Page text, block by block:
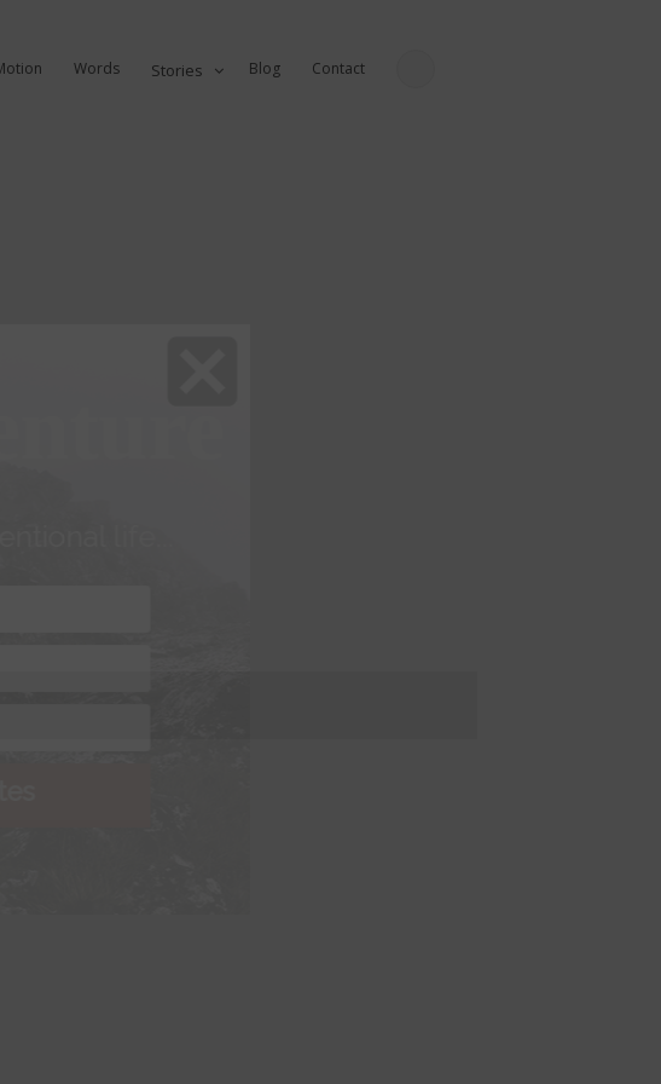
Words Stories Blog Contact